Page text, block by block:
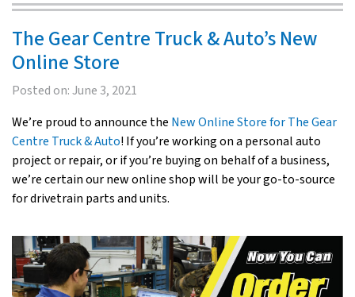
The Gear Centre Truck & Auto’s New
Online Store
Posted on:June 3, 2021
We’re proud to announce the New Online Store for The Gear
Centre Truck & Auto! If you’re working on a personal auto
project or repair, or if you’re buying on behalf of a business,
we’re certain our new online shop will be your go-to-source
for drivetrain parts and units.